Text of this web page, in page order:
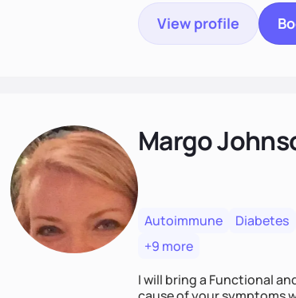
View profile
Margo
Autoimmune Diabetes
+9 more
I will bring a Functional and